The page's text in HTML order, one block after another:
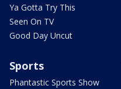
Ya Gotta Try This
Seen On TV
Good Day Uncut
Sports
Phantastic Sports Show